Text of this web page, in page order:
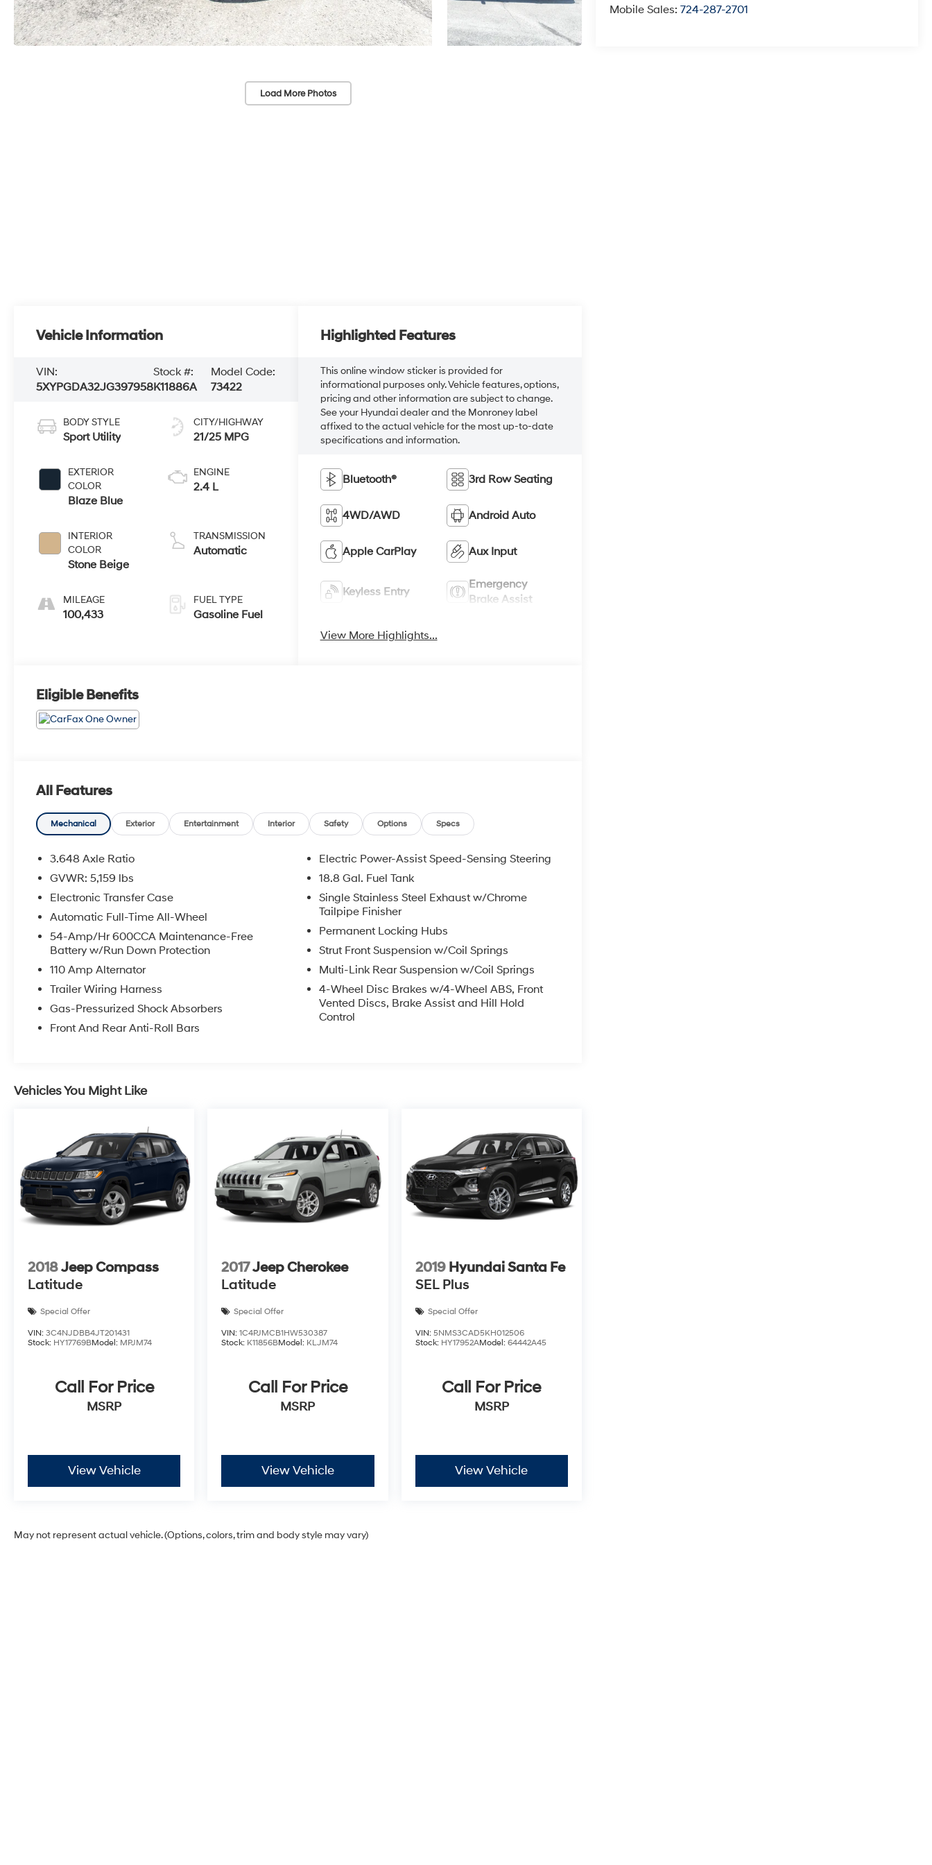
Load More Photos
Mobile Sales:724-287-2701
Vehicle Information
VIN:
5XYPGDA32JG397958
Stock #:
K11886A
Model Code:
73422
BODY STYLE
Sport Utility
EXTERIOR
COLOR
Blaze Blue
INTERIOR
COLOR
Stone Beige
MILEAGE
100,433
CITY/HIGHWAY
21/25 MPG
ENGINE
2.4 L
TRANSMISSION
Automatic
FUEL TYPE
Gasoline Fuel
Highlighted Features
This online window sticker is provided for
informational purposes only. Vehicle features, options,
pricing and other information are subject to change.
See your Hyundai dealer and the Monroney label
affixed to the actual vehicle for the most up-to-date
specifications and information.
Bluetooth® 3rd Row Seating
4WD/AWD Android Auto
Apple CarPlay Aux Input
Keyless Entry
Emergency
Brake Assist
View More Highlights...
Eligible Benefits
All Features
Mechanical Exterior Entertainment Interior Safety Options Specs
3.648 Axle Ratio
GVWR: 5,159 lbs
Electronic Transfer Case
Automatic Full-Time All-Wheel
54-Amp/Hr 600CCA Maintenance-Free
Battery w/Run Down Protection
110 Amp Alternator
Trailer Wiring Harness
Gas-Pressurized Shock Absorbers
Front And Rear Anti-Roll Bars
Electric Power-Assist Speed-Sensing Steering
18.8 Gal. Fuel Tank
Single Stainless Steel Exhaust w/Chrome
Tailpipe Finisher
Permanent Locking Hubs
Strut Front Suspension w/Coil Springs
Multi-Link Rear Suspension w/Coil Springs
4-Wheel Disc Brakes w/4-Wheel ABS, Front
Vented Discs, Brake Assist and Hill Hold
Control
Vehicles You Might Like
2018Jeep Compass
Latitude
Special Offer
VIN: 3C4NJDBB4JT201431
Stock: HY17769BModel: MPJM74
Call For Price
MSRP
View Vehicle
2017Jeep Cherokee
Latitude
Special Offer
VIN:1C4PJMCB1HW530387
Stock: K11856BModel: KLJM74
Call For Price
MSRP
View Vehicle
2019 Hyundai Santa Fe
SEL Plus
Special Offer
VIN: 5NMS3CAD5KH012506
Stock: HY17952AModel: 64442A45
Call For Price
MSRP
View Vehicle
May not represent actual vehicle. (Options, colors, trim and body style may vary)